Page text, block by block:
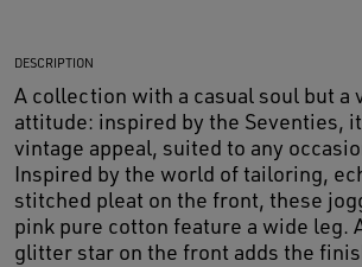
DESCRIPTION
A collection with a casual soul but a
attitude: inspired by the Seventies,
vintage appeal, suited to any
Inspired by the world of tailoring,
stitched pleat on the front, these
pink pure cotton feature a wide leg.
glitter star on the front adds the